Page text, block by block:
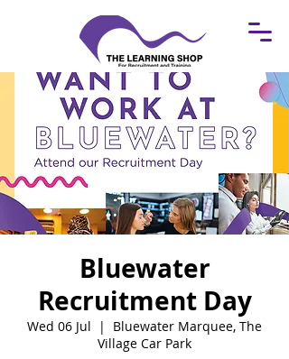
Bluewater
Recruitment Day
Wed 06 Jul
  |
Bluewater Marquee, The
Village Car Park